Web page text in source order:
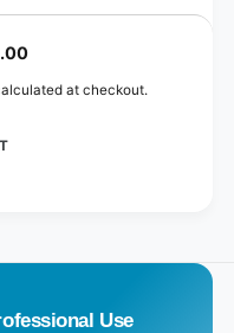
at checkout.
Use